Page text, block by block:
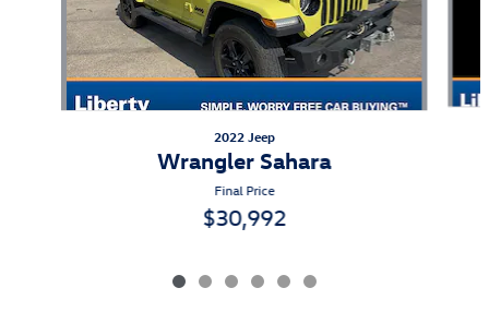
2022 Jeep
Wrangler Sahara
Final Price
$30,992